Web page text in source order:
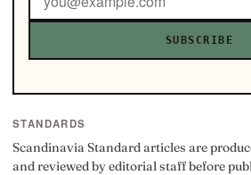
SUBSCRIBE
STANDARDS
Scandinavia Standard articles are
and reviewed by editorial staff before